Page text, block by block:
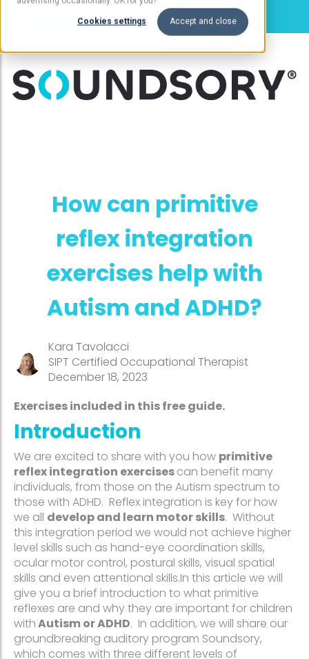
Cookies settings Accept and close
How can primitive
reflex integration
exercises help with
Autism and ADHD?
Kara Tavolacci
SIPT Certified Occupational Therapist
December 18, 2023
Exercises included in this free guide.
Introduction
We are excited to share with you how primitive
reflex integration exercisescan benefit many
individuals, from those on the Autism spectrum to
those with ADHD. Reflex integration is key for how
we all develop and learn motor skills. Without
this integration period we would not achieve higher
level skills such as hand-eye coordination skills,
ocular motor control, postural skills, visual spatial
skills and even attentional skills.In this article we will
give you a brief introduction to what primitive
reflexes are and why they are important for children
withAutism or ADHD. In addition, we will share our
groundbreaking auditory program Soundsory,
which comes with three different levels of